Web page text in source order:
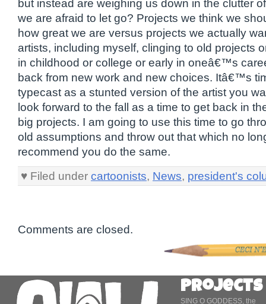
but instead are weighing us down in the clutter
we are afraid to let go? Projects we think we
how great we are versus projects we actually
artists, including myself, clinging to old projects
in childhood or college or early in oneâ€™s
back from new work and new choices. Itâ€™s
typecast as a stunted version of the artist you
look forward to the fall as a time to get back in
big projects. I am going to use this time to go
old assumptions and throw out that which no
recommend you do the same.
♥ Filed under cartoonists, News, president's
Comments are closed.
Projects
SING O GODDESS, the